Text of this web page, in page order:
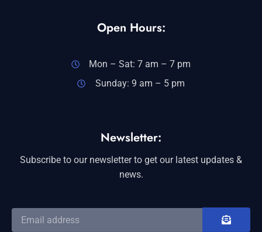
Open Hours:
Mon – Sat: 7 am – 7 pm
Sunday: 9 am – 5 pm
Newsletter:
Subscribe to our newsletter to get our latest updates &
news.